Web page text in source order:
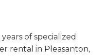
of specialized
rental in Pleasanton,